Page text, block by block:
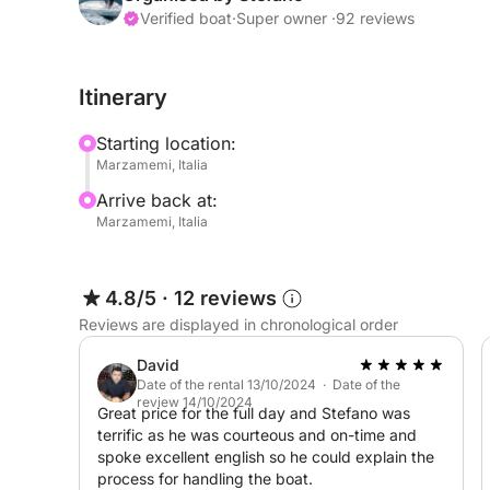
comfortable, and easy to handle.
can be driven without a boating license. It
25 knots.
The boat is equipped with the following
– 1 Bluetooth stereo radio
– 1 stern boarding ladder
– 1 bilge pump
– 1 signal horn
– 1 4-kg umbrella anchor with 25 meters of line
– 2 red hand flares
– 1 orange floating smoke signal
– 1 1-kg approved fire extinguisher
Verified boat·Super owner ·92 reviews
Itinerary
Starting location:
Marzamemi, Italia
Arrive back at:
Marzamemi, Italia
4.8/5 · 12 reviews
Reviews are displayed in chronological order
David
Date of the rental 13/10/2024 · Date of the
review 14/10/2024
Great price for the full day and Stefano was
terrific as he was courteous and on-time and
spoke excellent english so he could explain the
process for handling the boat.